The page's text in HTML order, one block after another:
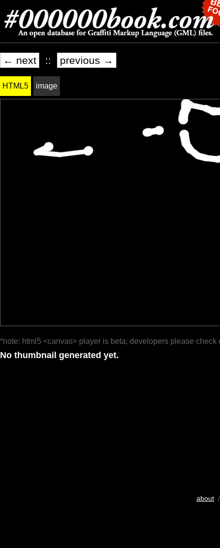
← next :: previous →
HTML5 image
*note: html5 <canvas> player is beta; developers please check
No thumbnail generated yet.
about